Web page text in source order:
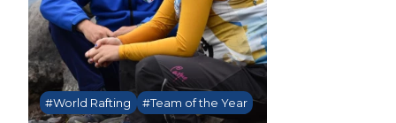
#World Rafting #Team of the Year